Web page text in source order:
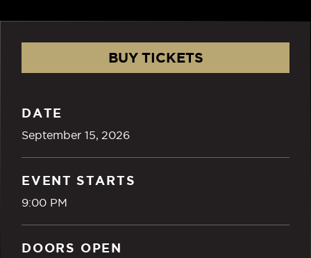
BUY TICKETS
DATE
September 15, 2026
EVENT STARTS
9:00 PM
DOORS OPEN